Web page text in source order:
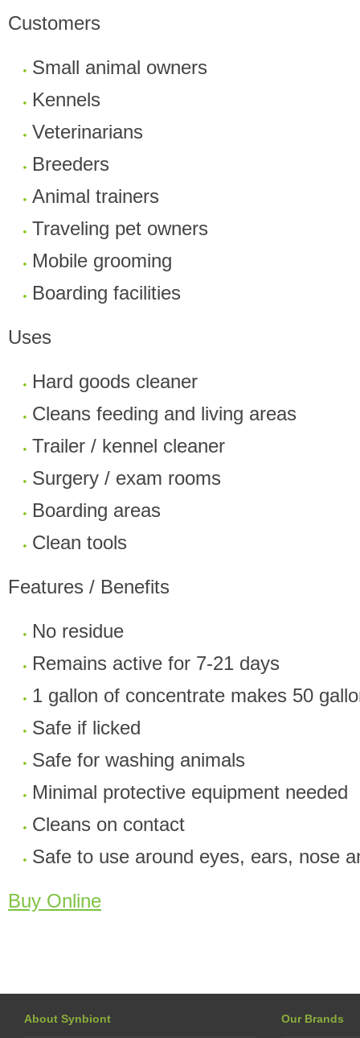
Customers
Small animal owners
Kennels
Veterinarians
Breeders
Animal trainers
Traveling pet owners
Mobile grooming
Boarding facilities
Uses
Hard goods cleaner
Cleans feeding and living areas
Trailer / kennel cleaner
Surgery / exam rooms
Boarding areas
Clean tools
Features / Benefits
No residue
Remains active for 7-21 days
1 gallon of concentrate makes 50
Safe if licked
Safe for washing animals
Minimal protective equipment needed
Cleans on contact
Safe to use around eyes, ears, nose
Buy Online
About Synbiont Our Brands